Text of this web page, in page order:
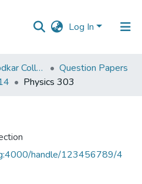
Log In
VPM's B.N.Bandodkar College of Science, Thane
Question Papers
Physics 303
handle/123456789/4